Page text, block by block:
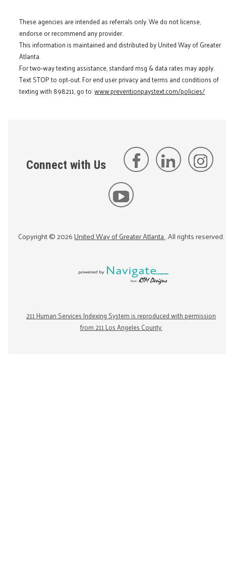
These agencies are intended as referrals only. We do not license,
endorse or recommend any provider.
This information is maintained and distributed by United Way of Greater
Atlanta.
For two-way texting assistance, standard msg & data rates may apply.
Text STOP to opt-out. For end user privacy and terms and conditions of
texting with 898211, go to:www.preventionpaystext.com/policies/
Connect with Us
Copyright ©2026United Way of Greater Atlanta. All rights reserved.
211 Human Services Indexing System is reproduced with permission
from 211 Los Angeles County.